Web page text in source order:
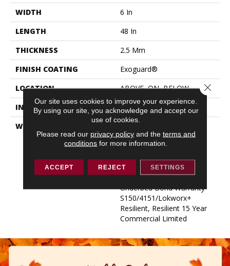
WIDTH
6 In
LENGTH
48 In
THICKNESS
2.5 Mm
FINISH COATING
Exoguard®
LOCATION
ABOVE, ON, BELOW
INSTALLATION METHOD
Glue Down / Adhesive
WARRANTY
Underbed Bond Warranty
S150/4151/Lokworx+
Commercial Limited,
Commercial Limited
Underbed Bond Warranty
S150/4151/Lokworx+
Resilient, Resilient 15 Year
Commercial Limited
Our site uses cookies to improve your experience.
By using our site, you acknowledge and accept our
use of cookies.
Please read our privacy policyand the terms and
conditions for more information.
ACCEPT REJECT SETTINGS
Close